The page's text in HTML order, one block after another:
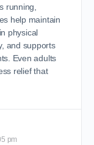
running,
help maintain
physical
and supports
Even adults
relief that
pm